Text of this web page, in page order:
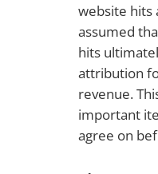
website hits
assumed
hits
attribution
revenue.
important
agree on